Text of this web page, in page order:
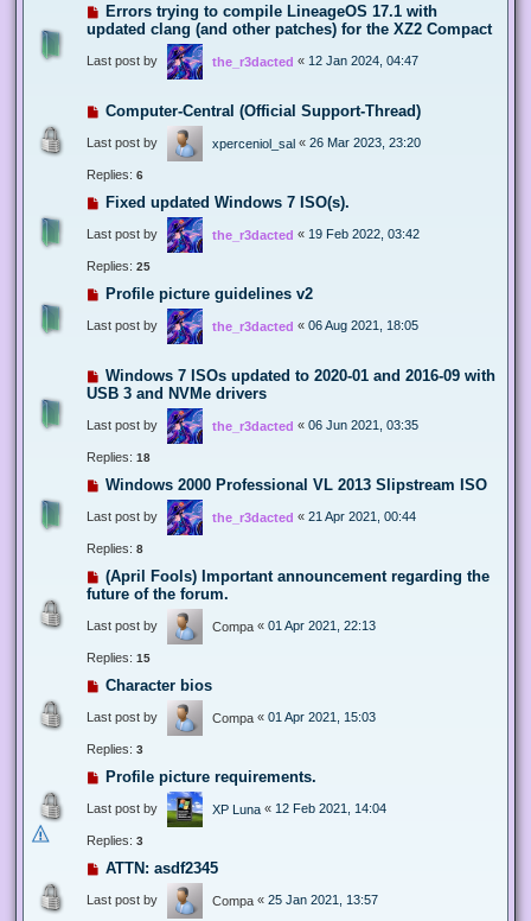
Errors trying to compile LineageOS 17.1 with
updated clang (and other patches) for the XZ2 Compact
Last post by the_r3dacted « 12 Jan 2024, 04:47
Computer-Central (Official Support-Thread)
Last post by xperceniol_sal « 26 Mar 2023, 23:20
Replies: 6
Fixed updated Windows 7 ISO(s).
Last post by the_r3dacted « 19 Feb 2022, 03:42
Replies: 25
Profile picture guidelines v2
Last post by the_r3dacted « 06 Aug 2021, 18:05
Windows 7 ISOs updated to 2020-01 and 2016-09 with
USB 3 and NVMe drivers
Last post by the_r3dacted « 06 Jun 2021, 03:35
Replies: 18
Windows 2000 Professional VL 2013 Slipstream ISO
Last post by the_r3dacted « 21 Apr 2021, 00:44
Replies: 8
(April Fools) Important announcement regarding the
future of the forum.
Last post by Compa « 01 Apr 2021, 22:13
Replies: 15
Character bios
Last post by Compa « 01 Apr 2021, 15:03
Replies: 3
Profile picture requirements.
Last post by XP Luna « 12 Feb 2021, 14:04
Replies: 3
ATTN: asdf2345
Last post by Compa « 25 Jan 2021, 13:57